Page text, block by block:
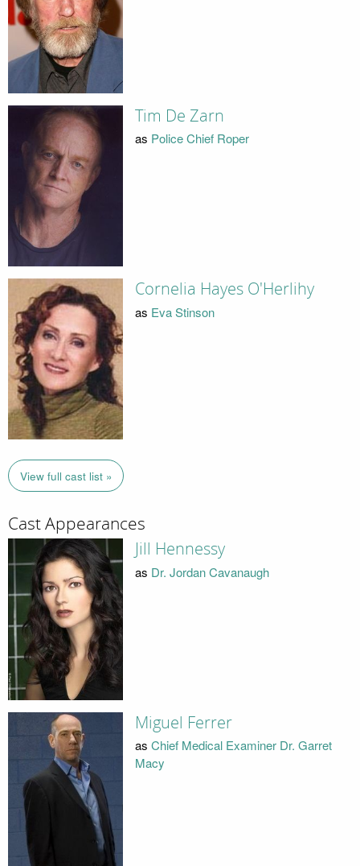
Tim De Zarn
as Police Chief Roper
Cornelia Hayes O'Herlihy
as Eva Stinson
View full cast list »
Cast Appearances
Jill Hennessy
as Dr. Jordan Cavanaugh
Miguel Ferrer
as Chief Medical Examiner Dr. Garret
Macy